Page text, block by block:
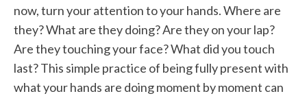
now, turn your attention to your hands. Where are
they? What are they doing? Are they on your lap?
Are they touching your face? What did you touch
last? This simple practice of being fully present with
what your hands are doing moment by moment can